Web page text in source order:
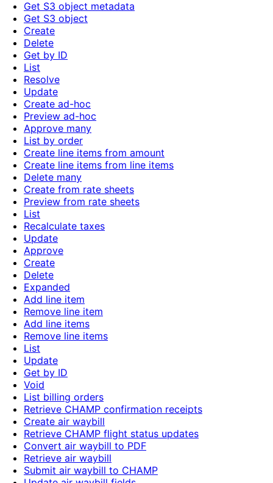
Get S3 object metadata
Get S3 object
Create
Delete
Get by ID
List
Resolve
Update
Create ad-hoc
Preview ad-hoc
Approve many
List by order
Create line items from amount
Create line items from line items
Delete many
Create from rate sheets
Preview from rate sheets
List
Recalculate taxes
Update
Approve
Create
Delete
Expanded
Add line item
Remove line item
Add line items
Remove line items
List
Update
Get by ID
Void
List billing orders
Retrieve CHAMP confirmation receipts
Create air waybill
Retrieve CHAMP flight status updates
Convert air waybill to PDF
Retrieve air waybill
Submit air waybill to CHAMP